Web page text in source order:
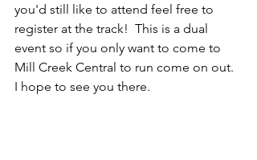
you'd still like to attend feel free to
register at the track!  This is a dual
event so if you only want to come to
Mill Creek Central to run come on out.
I hope to see you there.